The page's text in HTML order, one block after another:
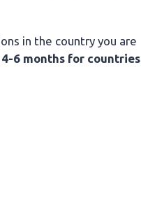
in the country you are
6 months for countries